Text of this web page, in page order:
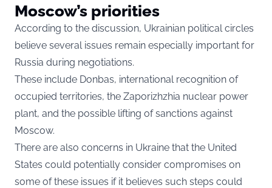
Moscow’s priorities
According to the discussion, Ukrainian political circles
believe several issues remain especially important for
Russia during negotiations.
These include Donbas, international recognition of
occupied territories, the Zaporizhzhia nuclear power
plant, and the possible lifting of sanctions against
Moscow.
There are also concerns in Ukraine that the United
States could potentially consider compromises on
some of these issues if it believes such steps could